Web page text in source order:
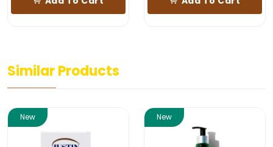
Similar Products
New New